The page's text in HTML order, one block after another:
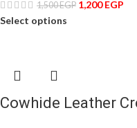
1,500EGP 1,200EGP
Select options
Cowhide Leather